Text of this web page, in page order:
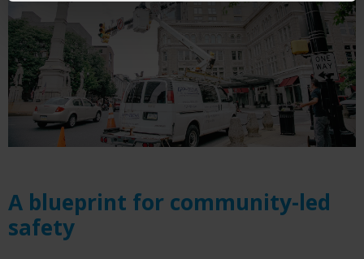
A blueprint for community-led
safety